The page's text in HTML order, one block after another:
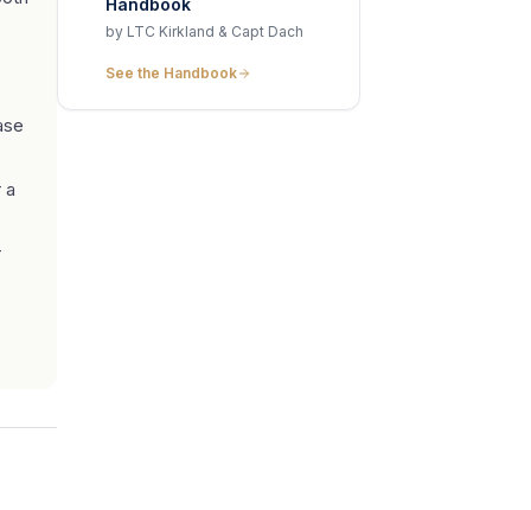
a
Handbook
by LTC Kirkland & Capt Dach
See the Handbook